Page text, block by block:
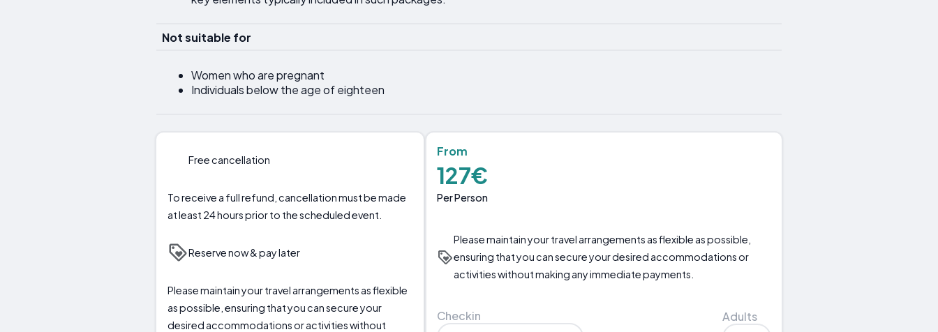
Not suitable for
Women who are pregnant
Individuals below the age of eighteen
Free cancellation
To receive a full refund, cancellation must be made
at least 24 hours prior to the scheduled event.
Reserve now & pay later
Please maintain your travel arrangements as flexible
as possible, ensuring that you can secure your
desired accommodations or activities without
From
127€
Per Person
Please maintain your travel arrangements as flexible as possible,
ensuring that you can secure your desired accommodations or
activities without making any immediate payments.
Checkin Adults